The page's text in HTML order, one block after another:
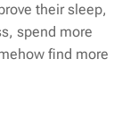
their sleep,
spend more
find more